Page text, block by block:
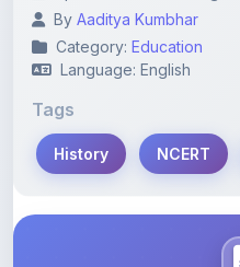
By Aaditya Kumbhar
Category: Education
Language: English
Tags
History NCERT